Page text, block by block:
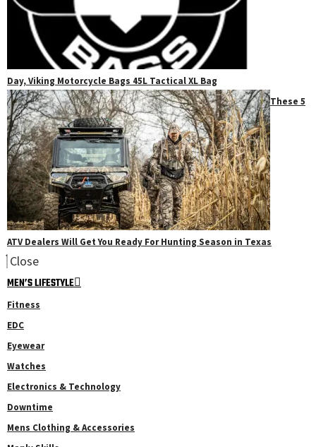
Day, Viking Motorcycle Bags 45L Tactical XL Bag
These 5
ATV Dealers Will Get You Ready For Hunting Season in Texas
Close
MEN’S LIFESTYLE
Fitness
EDC
Eyewear
Watches
Electronics & Technology
Downtime
Mens Clothing & Accessories